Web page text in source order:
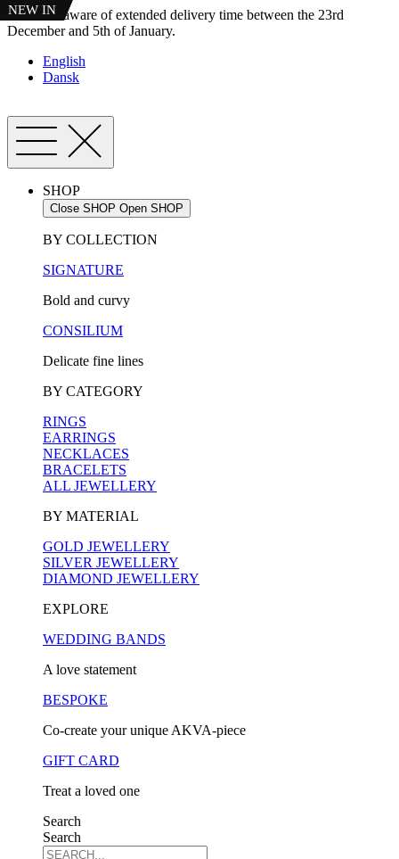
Skip
to
Please be aware of extended delivery time between the 23rd
December and 5th of January.
English
Dansk
SHOP
Close SHOP Open SHOP
BY COLLECTION
SIGNATURE
Bold and curvy
CONSILIUM
Delicate fine lines
BY CATEGORY
RINGS
EARRINGS
NECKLACES
BRACELETS
ALL JEWELLERY
BY MATERIAL
GOLD JEWELLERY
SILVER JEWELLERY
DIAMOND JEWELLERY
EXPLORE
WEDDING BANDS
A love statement
BESPOKE
Co-create your unique AKVA-piece
GIFT CARD
Treat a loved one
Search
Search
NEW IN
NEW IN